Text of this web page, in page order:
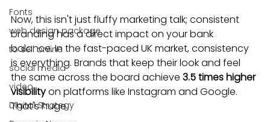
Fonts
web design package
to sell online
social media
video
Digital Strategy
Now, this isn't just fluffy marketing talk; consistent
branding has a direct impact on your bank
balance. In the fast-paced UK market, consistency
is everything. Brands that keep their look and feel
the same across the board achieve 3.5 times higher
visibility on platforms like Instagram and Google.
That's huge.